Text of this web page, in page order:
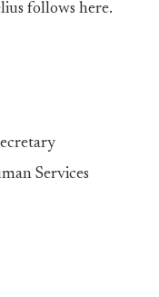
follows here.
Services